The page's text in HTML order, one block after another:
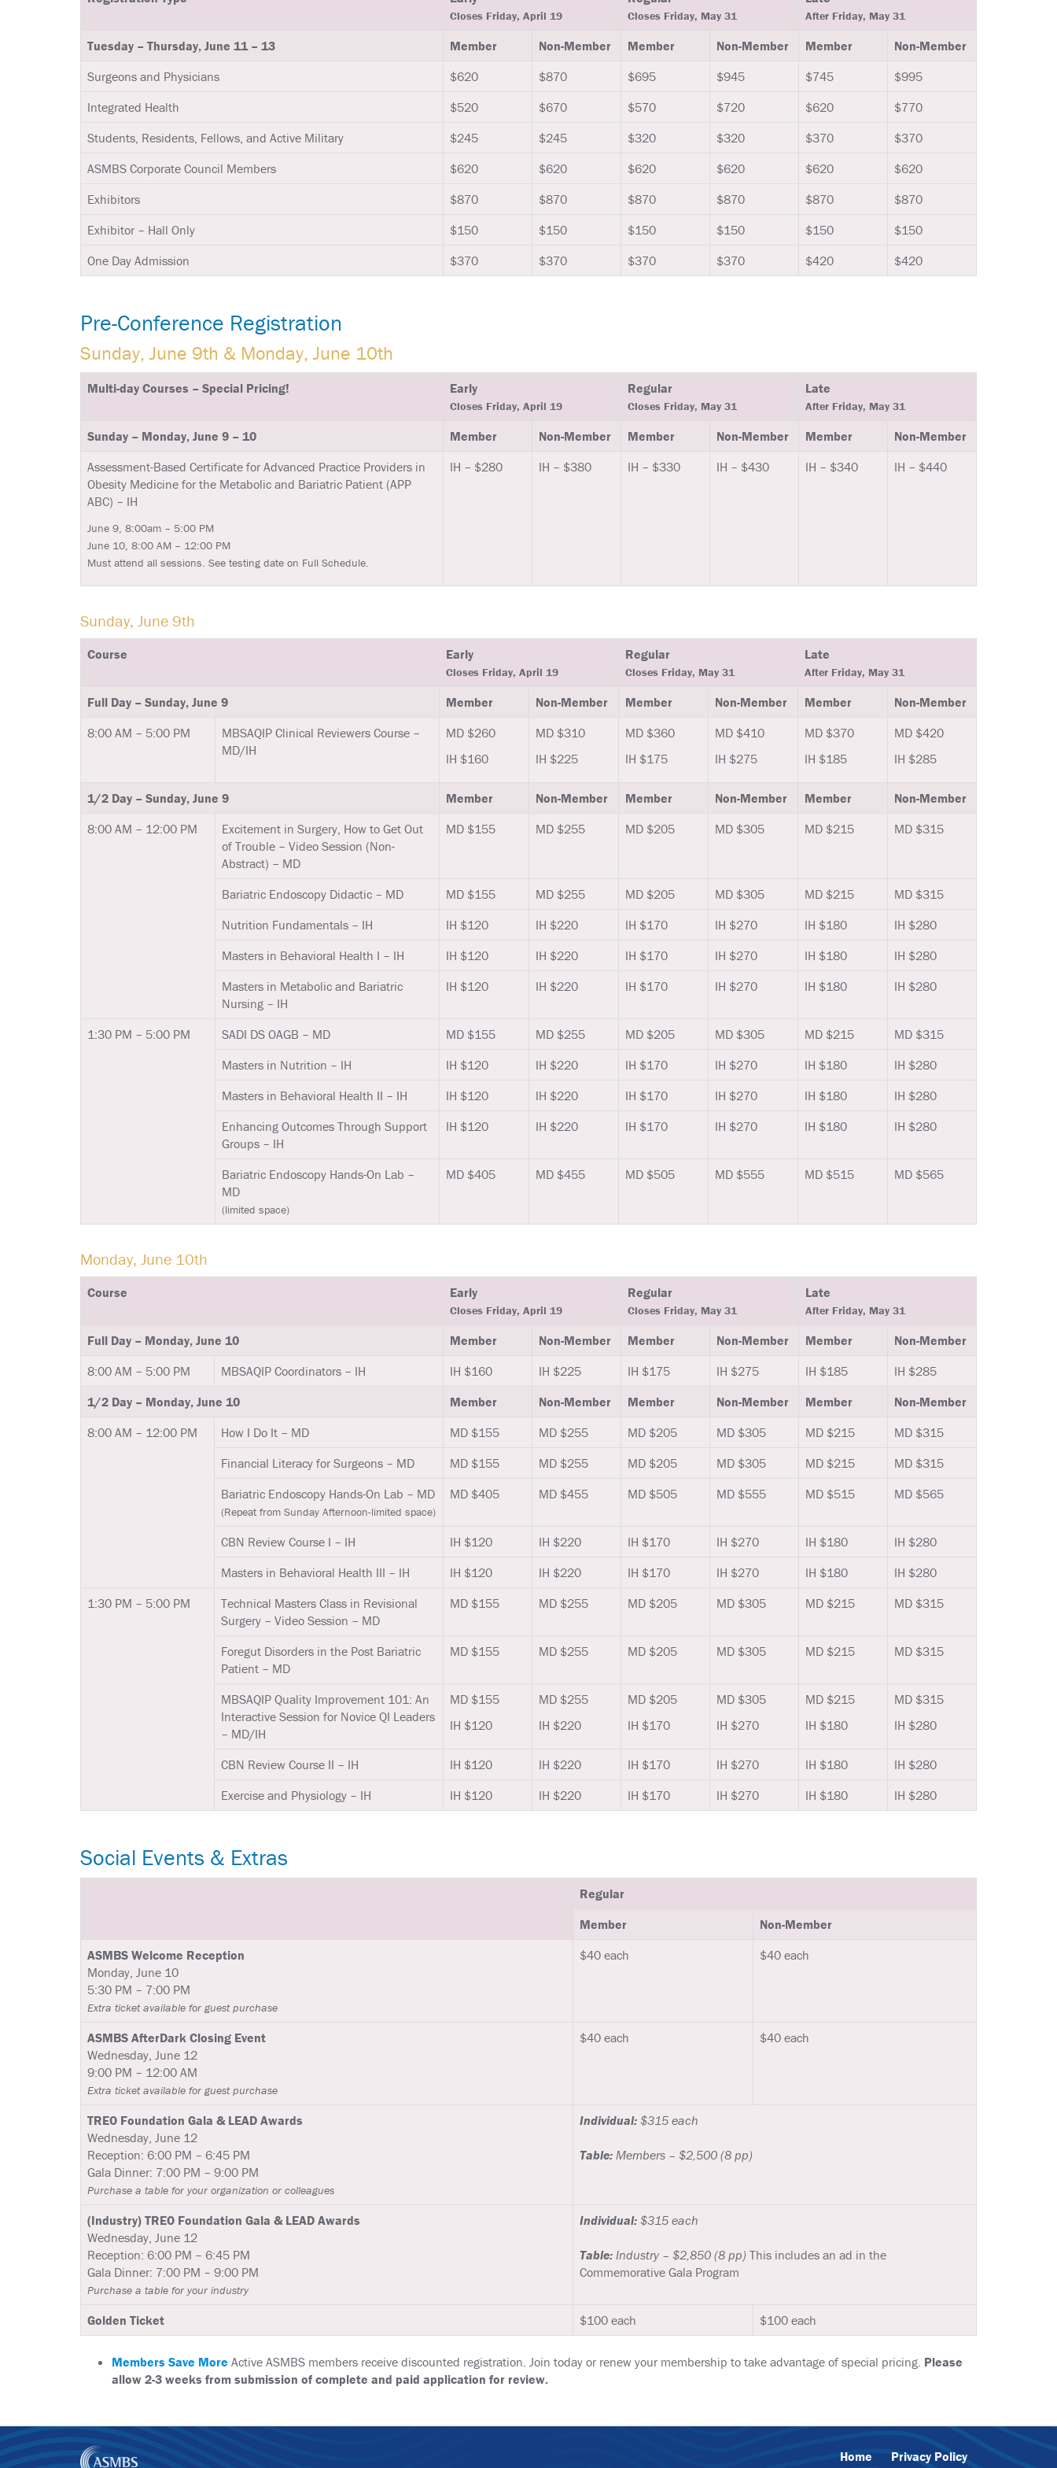
Closes Friday, April 19 Closes Friday, May 31 After Friday, May 31
Tuesday – Thursday, June 11 – 13 Member Non-Member Member Non-Member Member
Non-Member
Surgeons and Physicians
$620 $870 $695 $945 $745
$995
Integrated Health
$520 $670 $570 $720 $620
$770
Students, Residents, Fellows, and Active Military
$245 $245 $320 $320 $370
$370
ASMBS Corporate Council Members
$620 $620 $620 $620 $620
$620
Exhibitors
$870 $870 $870 $870 $870
$870
Exhibitor – Hall Only
$150 $150 $150 $150 $150
$150
One Day Admission
$370 $370 $370 $370 $420 $420
Pre-Conference Registration
Sunday, June 9th & Monday, June 10th
Multi-day Courses – Special Pricing! Early
Closes Friday, April 19
Regular
Closes Friday, May 31
Late
After Friday, May 31
Sunday – Monday, June 9 – 10 Member Non-Member Member Non-Member Member
Non-Member
Assessment-Based Certificate for Advanced Practice Providers in
Obesity Medicine for the Metabolic and Bariatric Patient (APP
ABC) – IH
June 9, 8:00am – 5:00 PM
June 10, 8:00 AM – 12:00 PM
Must attend all sessions. See testing date on Full Schedule.
IH – $280 IH – $380 IH – $330 IH – $430 IH – $340 IH – $440
Sunday, June 9th
Course Early
Closes Friday, April 19
Regular
Closes Friday, May 31
Late
After Friday, May 31
Full Day – Sunday, June 9 Member Non-Member Member Non-Member Member
Non-Member
8:00 AM – 5:00 PM
MBSAQIP Clinical Reviewers Course –
MD/IH
MD $260
IH $160
MD $310
IH $225
MD $360
IH $175
MD $410
IH $275
MD $370
IH $185
MD $420
IH $285
1/2 Day – Sunday, June 9 Member Non-Member Member Non-Member Member
Non-Member
8:00 AM – 12:00 PM
Excitement in Surgery, How to Get Out
of Trouble – Video Session (Non-
Abstract) – MD
MD $155 MD $255 MD $205 MD $305 MD $215 MD $315
Bariatric Endoscopy Didactic – MD MD $155 MD $255 MD $205 MD $305 MD $215
MD $315
Nutrition Fundamentals – IH
IH $120 IH $220 IH $170 IH $270 IH $180
IH $280
Masters in Behavioral Health I – IH
IH $120 IH $220 IH $170 IH $270 IH $180
IH $280
Masters in Metabolic and Bariatric
Nursing – IH
IH $120 IH $220 IH $170 IH $270 IH $180 IH $280
1:30 PM – 5:00 PM SADI DS OAGB – MD MD $155 MD $255 MD $205 MD $305 MD $215
MD $315
Masters in Nutrition – IH
IH $120 IH $220 IH $170 IH $270 IH $180
IH $280
Masters in Behavioral Health II – IH
IH $120 IH $220 IH $170 IH $270 IH $180
IH $280
Enhancing Outcomes Through Support
Groups – IH
IH $120 IH $220 IH $170 IH $270 IH $180 IH $280
Bariatric Endoscopy Hands-On Lab –
MD
(limited space)
MD $405 MD $455 MD $505 MD $555 MD $515 MD $565
Monday, June 10th
Course Early
Closes Friday, April 19
Regular
Closes Friday, May 31
Late
After Friday, May 31
Full Day – Monday, June 10 Member Non-Member Member Non-Member Member
Non-Member
8:00 AM – 5:00 PM
MBSAQIP Coordinators – IH IH $160 IH $225 IH $175 IH $275 IH $185
IH $285
1/2 Day – Monday, June 10
Member Non-Member Member Non-Member Member
Non-Member
8:00 AM – 12:00 PM
How I Do It – MD MD $155 MD $255 MD $205 MD $305 MD $215
MD $315
Financial Literacy for Surgeons – MD
MD $155 MD $255 MD $205 MD $305 MD $215
MD $315
Bariatric Endoscopy Hands-On Lab – MD
(Repeat from Sunday Afternoon-limited space)
MD $405 MD $455 MD $505 MD $555 MD $515 MD $565
CBN Review Course I – IH IH $120 IH $220 IH $170 IH $270 IH $180
IH $280
Masters in Behavioral Health III – IH
IH $120 IH $220 IH $170 IH $270 IH $180
IH $280
1:30 PM – 5:00 PM
Technical Masters Class in Revisional
Surgery – Video Session – MD
MD $155 MD $255 MD $205 MD $305 MD $215 MD $315
Foregut Disorders in the Post Bariatric
Patient – MD
MD $155 MD $255 MD $205 MD $305 MD $215 MD $315
MBSAQIP Quality Improvement 101: An
Interactive Session for Novice QI Leaders
– MD/IH
MD $155
IH $120
MD $255
IH $220
MD $205
IH $170
MD $305
IH $270
MD $215
IH $180
MD $315
IH $280
CBN Review Course II – IH IH $120 IH $220 IH $170 IH $270 IH $180
IH $280
Exercise and Physiology – IH
IH $120 IH $220 IH $170 IH $270 IH $180 IH $280
Social Events & Extras
Regular
Member
Non-Member
ASMBS Welcome Reception
Monday, June 10
5:30 PM – 7:00 PM
Extra ticket available for guest purchase
$40 each $40 each
ASMBS AfterDark Closing Event
Wednesday, June 12
9:00 PM – 12:00 AM
Extra ticket available for guest purchase
$40 each $40 each
TREO Foundation Gala & LEAD Awards
Wednesday, June 12
Reception: 6:00 PM – 6:45 PM
Gala Dinner: 7:00 PM – 9:00 PM
Purchase a table for your organization or colleagues
Individual: $315 each
Table: Members – $2,500 (8 pp)
(Industry) TREO Foundation Gala & LEAD Awards
Wednesday, June 12
Reception: 6:00 PM – 6:45 PM
Gala Dinner: 7:00 PM – 9:00 PM
Purchase a table for your industry
Individual: $315 each
Table: Industry – $2,850 (8 pp) This includes an ad in the
Commemorative Gala Program
Golden Ticket $100 each $100 each
Members Save More Active ASMBS members receive discounted registration. Join today or renew your membership to take advantage of special pricing. Please
allow 2-3 weeks from submission of complete and paid application for review.
Home Privacy Policy